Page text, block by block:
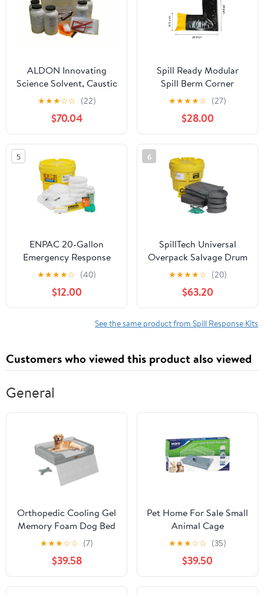
ALDON Innovating
Science Solvent, Caustic
& Acid Neutralization -
Spill Clean Up Master
Kit - Cleans 4 Liters of
Solvent Spills - for
Classrooms &
Laboratories - Curated
Chemical Collection
★★★☆☆ (22)
$70.04
Spill Ready Modular
Spill Berm Corner
Section, 90 Degree
Corner for Custom Spill
Containment Barrier
Layouts
★★★★☆ (27)
$28.00
5
ENPAC 20-Gallon
Emergency Response
Oil Spill Kit (Includes
Drum, Granular
Absorbent, Pads, Socks,
Disposal Bag, & Safety
Equipment) - OSHA,
★★★★☆ (40)
$12.00
6
SpillTech Universal
Overpack Salvage Drum
Spill Kit, 20 Gallon, 43
Pieces (SPKU-20)
★★★★☆ (20)
$63.20
See the same product from Spill Response Kits
Customers who viewed this product also viewed
General
Orthopedic Cooling Gel
Memory Foam Dog Bed
★★★☆☆ (7)
$39.58
Pet Home For Sale Small
Animal Cage
★★★☆☆ (35)
$39.50